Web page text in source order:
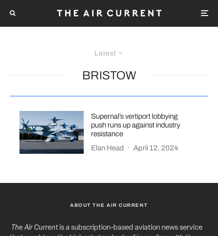
Latest
BRISTOW
Supernal’s vertiport lobbying
push runs up against industry
resistance
Elan Head
· April 12, 2024
ABOUT THE AIR CURRENT
The Air Currentis a subscription-based aviation news service